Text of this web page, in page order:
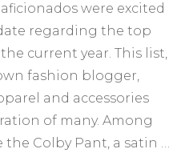
were excited
regarding the top
current year. This list,
fashion blogger,
and accessories
of many. Among
Colby Pant, a satin …